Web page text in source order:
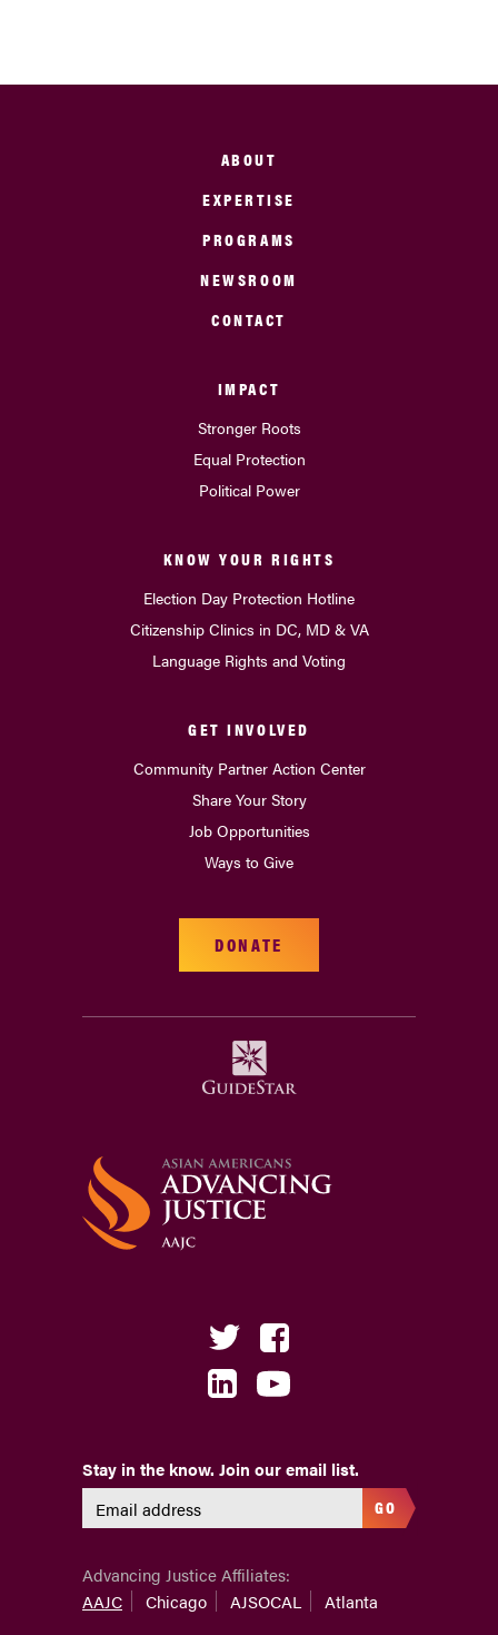
ABOUT
EXPERTISE
PROGRAMS
NEWSROOM
CONTACT
IMPACT
Stronger Roots
Equal Protection
Political Power
KNOW YOUR RIGHTS
Election Day Protection Hotline
Citizenship Clinics in DC, MD & VA
Language Rights and Voting
GET INVOLVED
Community Partner Action Center
Share Your Story
Job Opportunities
Ways to Give
DONATE
Stay in the know. Join our email list.
GO
Advancing Justice Affiliates:
AAJC
Chicago AJSOCAL Atlanta